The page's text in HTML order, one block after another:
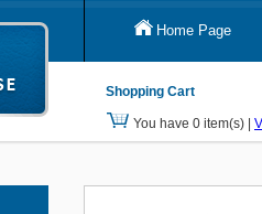
Home Page
Shopping Cart
You have 0 item(s) |